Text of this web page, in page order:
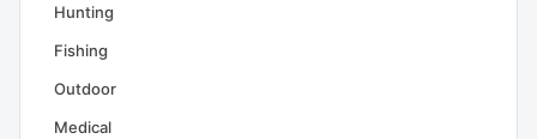
Hunting
Fishing
Outdoor
Medical